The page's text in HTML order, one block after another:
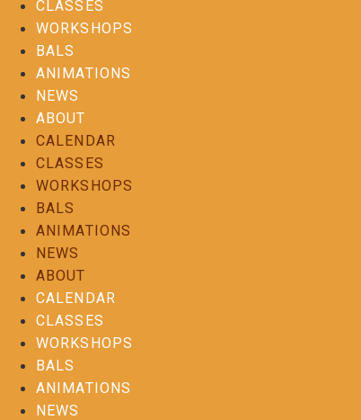
CLASSES
WORKSHOPS
BALS
ANIMATIONS
NEWS
ABOUT
CALENDAR
CLASSES
WORKSHOPS
BALS
ANIMATIONS
NEWS
ABOUT
CALENDAR
CLASSES
WORKSHOPS
BALS
ANIMATIONS
NEWS